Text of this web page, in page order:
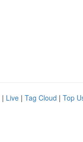
| Live | Tag Cloud | Top